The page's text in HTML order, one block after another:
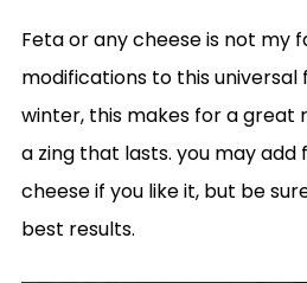
Feta or any cheese is not my
modifications to this universal
winter, this makes for a great
a zing that lasts. you may
cheese if you like it, but be
best results.